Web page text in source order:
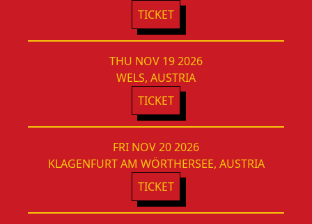
TICKET
THU NOV 19 2026
WELS, AUSTRIA
TICKET
FRI NOV 20 2026
KLAGENFURT AM WÖRTHERSEE, AUSTRIA
TICKET